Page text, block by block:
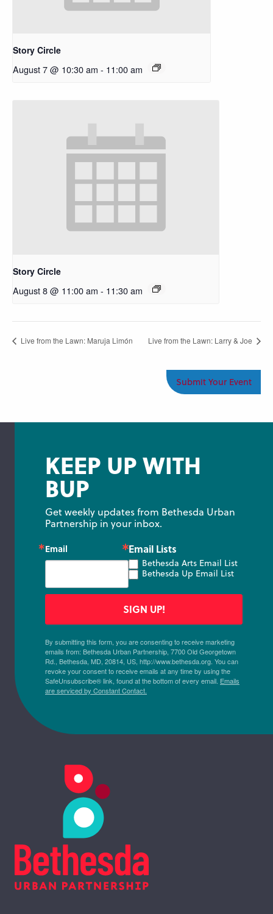
Story Circle
August 7 @ 10:30 am - 11:00 am
Story Circle
August 8 @ 11:00 am - 11:30 am
Live from the Lawn: Maruja Limón Live from the Lawn: Larry & Joe
Submit Your Event
KEEP UP WITH
BUP
Get weekly updates from Bethesda Urban
Partnership in your inbox.
Email Email Lists
Bethesda Arts Email List
Bethesda Up Email List
By submitting this form, you are consenting to receive marketing
emails from: Bethesda Urban Partnership, 7700 Old Georgetown
Rd., Bethesda, MD, 20814, US, http://www.bethesda.org. You can
revoke your consent to receive emails at any time by using the
SafeUnsubscribe® link, found at the bottom of every email. Emails
are serviced by Constant Contact.
SIGN UP!